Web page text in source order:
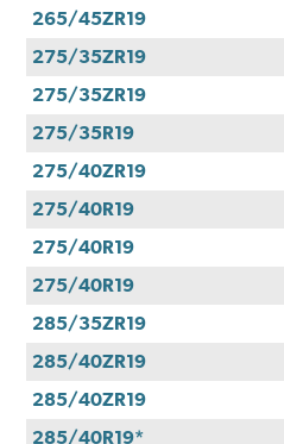
265/45ZR19
275/35ZR19
275/35ZR19
275/35R19
275/40ZR19
275/40R19
275/40R19
275/40R19
285/35ZR19
285/40ZR19
285/40ZR19
285/40R19*